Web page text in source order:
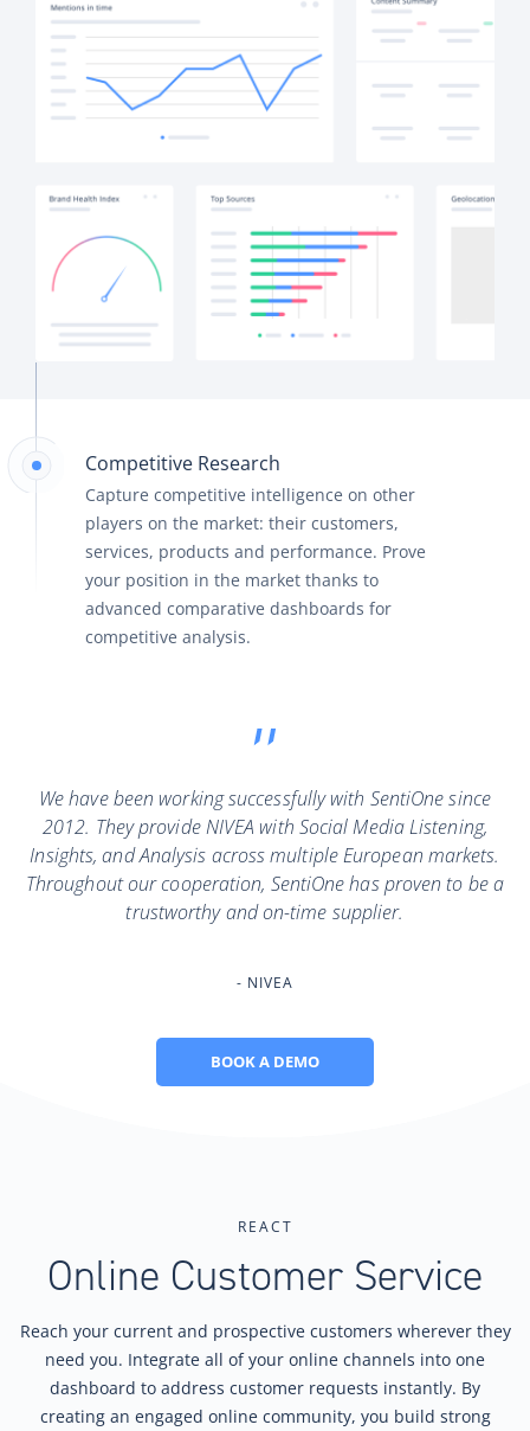
Competitive Research
Capture competitive intelligence on other
players on the market: their customers,
services, products and performance. Prove
your position in the market thanks to
advanced comparative dashboards for
competitive analysis.
We have been working successfully with SentiOne since
2012. They provide NIVEA with Social Media Listening,
Insights, and Analysis across multiple European markets.
Throughout our cooperation, SentiOne has proven to be a
trustworthy and on-time supplier.
NIVEA
BOOK A DEMO
REACT
Online Customer Service
Reach your current and prospective customers wherever they
need you. Integrate all of your online channels into one
dashboard to address customer requests instantly. By
creating an engaged online community, you build strong